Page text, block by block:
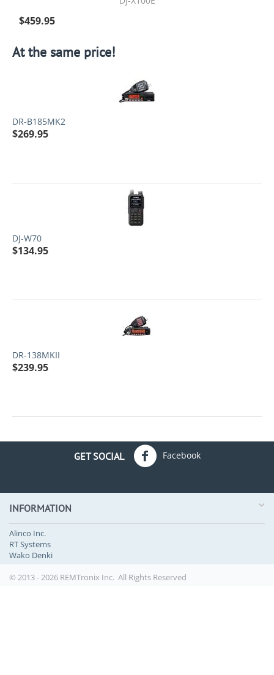
$459.95
At the same price!
DR-B185MK2
$269.95
DJ-W70
$134.95
DR-138MKII
$239.95
GET SOCIAL Facebook
INFORMATION
Alinco Inc.
RT Systems
Wako Denki
© 2013 - 2026 REMTronix Inc. All Rights Reserved